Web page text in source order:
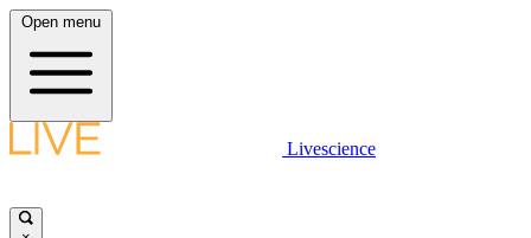
Open menu
Livescience